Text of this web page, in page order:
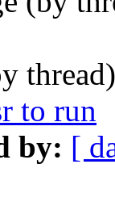
to run
by: [